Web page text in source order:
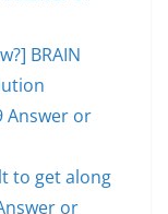
BRAIN
Answer or
to get along
or